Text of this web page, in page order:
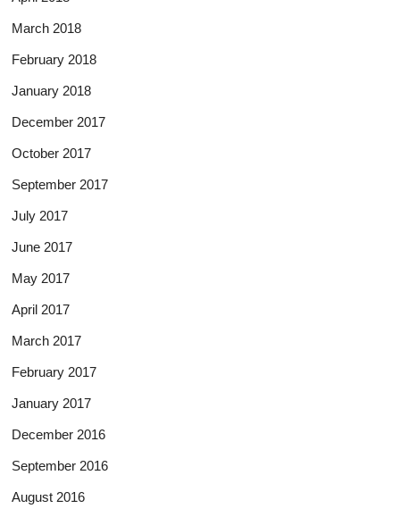
March 2018
February 2018
January 2018
December 2017
October 2017
September 2017
July 2017
June 2017
May 2017
April 2017
March 2017
February 2017
January 2017
December 2016
September 2016
August 2016